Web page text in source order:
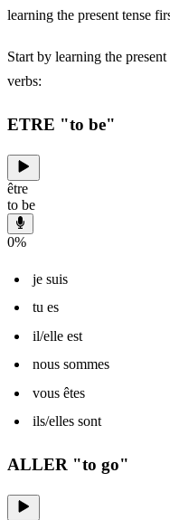
learning the present tense
Start by learning the
verbs:
ETRE "to be"
être
to be
0%
je suis
tu es
il/elle est
nous sommes
vous êtes
ils/elles sont
ALLER "to go"